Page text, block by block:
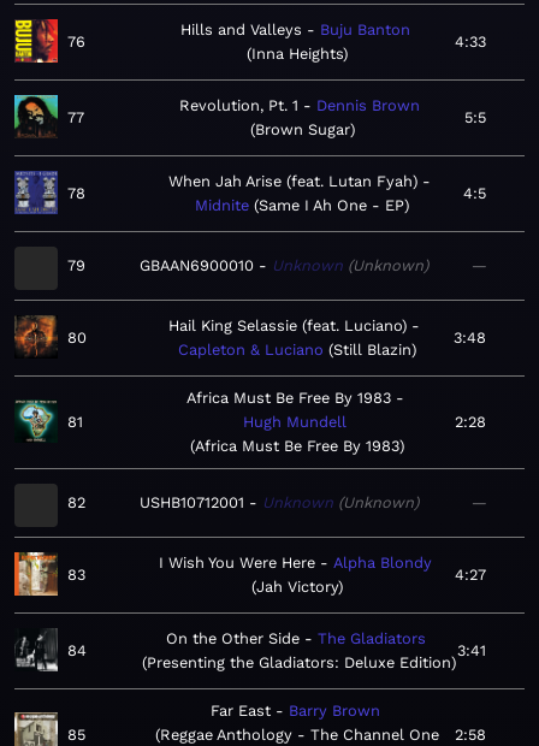
76
Hills and Valleys
Buju Banton
Inna Heights
4:33
77
Revolution, Pt. 1
Dennis Brown
Brown Sugar
5:5
78
When Jah Arise (feat. Lutan Fyah)
Midnite Same I Ah One - EP
4:5
79 GBAAN6900010 Unknown Unknown —
80
Hail King Selassie (feat. Luciano)
Capleton & Luciano Still Blazin
3:48
81
Africa Must Be Free By 1983
Hugh Mundell
Africa Must Be Free By 1983
2:28
82 USHB10712001 Unknown Unknown —
83
I Wish You Were Here
Alpha Blondy
Jah Victory
4:27
84
On the Other Side
The Gladiators
Presenting the Gladiators: Deluxe Edition
3:41
85
Far East
Barry Brown
Reggae Anthology - The Channel One
2:58